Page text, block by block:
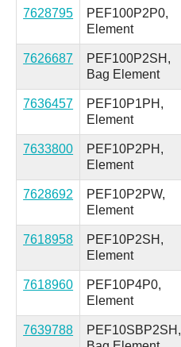
7628795
PEF100P2P0,
Element
7626687
PEF100P2SH,
Bag Element
7636457
PEF10P1PH,
Element
7633800
PEF10P2PH,
Element
7628692
PEF10P2PW,
Element
7618958
PEF10P2SH,
Element
7618960
PEF10P4P0,
Element
7639788
PEF10SBP2SH,